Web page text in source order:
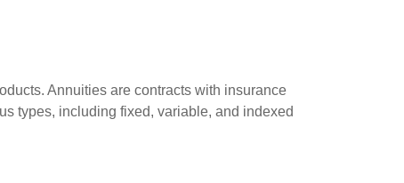
Annuities are contracts with insurance
types, including fixed, variable, and indexed